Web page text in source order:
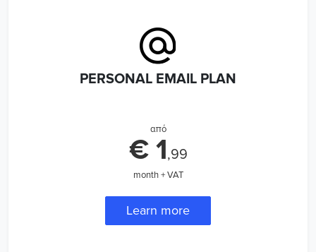
PERSONAL EMAIL PLAN
από
€ 1,99
month + VAT
Learn more